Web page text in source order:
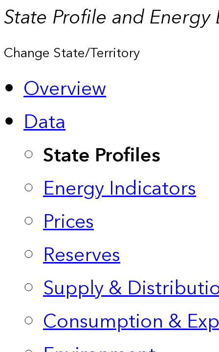
State Profile and Energy
Change State/Territory
Overview
Data
State Profiles
Energy Indicators
Prices
Reserves
Supply &
Consumption &